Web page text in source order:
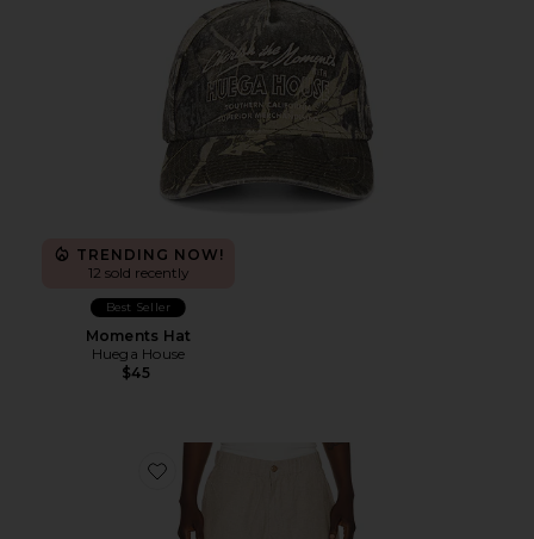
TRENDING NOW!
12 sold recently
Best Seller
Moments Hat
Huega House
$45
Favorite 7" Saturday Hemp Chino Short